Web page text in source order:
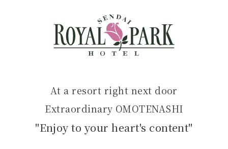
At a resort right next door
Extraordinary OMOTENASHI
"Enjoy to your heart's content"